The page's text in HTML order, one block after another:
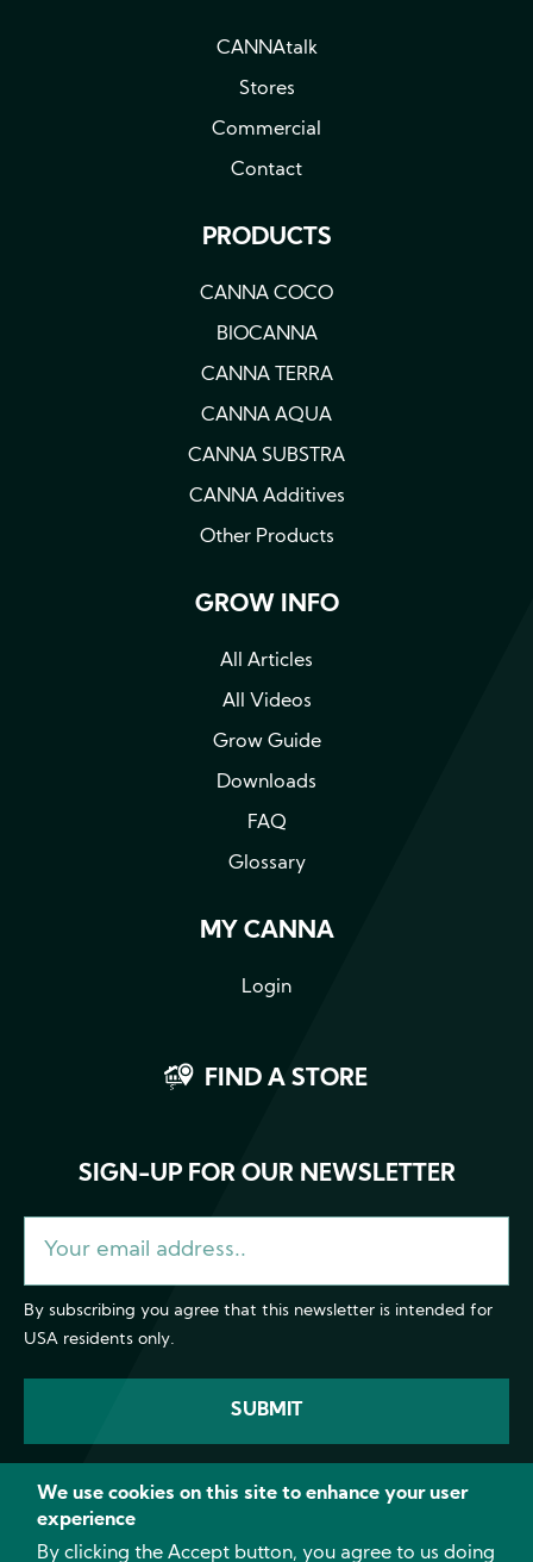
CANNAtalk
Stores
Commercial
Contact
PRODUCTS
CANNA COCO
BIOCANNA
CANNA TERRA
CANNA AQUA
CANNA SUBSTRA
CANNA Additives
Other Products
GROW INFO
All Articles
All Videos
Grow Guide
Downloads
FAQ
Glossary
MY CANNA
Login
FIND A STORE
SIGN-UP FOR OUR NEWSLETTER
By subscribing you agree that this newsletter is intended for
USA residents only.
We use cookies on this site to enhance your user
experience
By clicking the Accept button, you agree to us doing